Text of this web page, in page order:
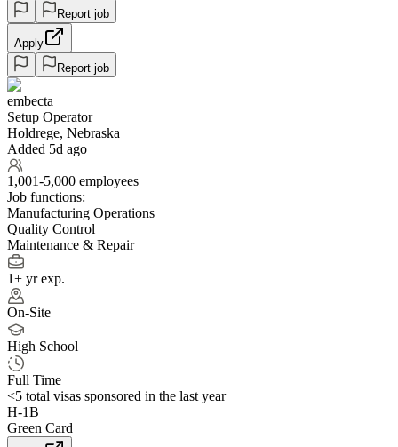
Report job
Apply
Report job
embecta
Setup Operator
Holdrege, Nebraska
Added 5d ago
1,001-5,000 employees
Job functions:
Manufacturing Operations
Quality Control
Maintenance & Repair
1+ yr exp.
On-Site
High School
Full Time
<5 total visas sponsored in the last year
H-1B
Green Card